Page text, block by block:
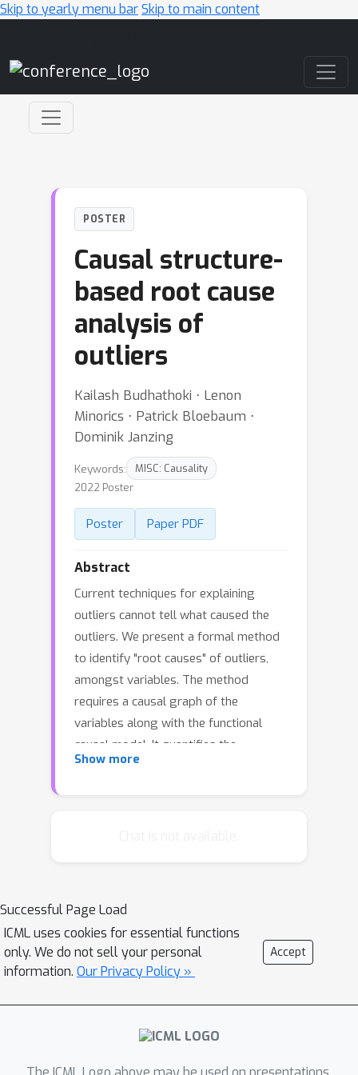
Skip to yearly menu barSkip to main content
POSTER
Causal structure-
based root cause
analysis of
outliers
Kailash Budhathoki ⋅ Lenon
Minorics ⋅ Patrick Bloebaum ⋅
Dominik Janzing
Keywords:
MISC: Causality
2022 Poster
Poster Paper PDF
Abstract
Current techniques for explaining
outliers cannot tell what caused the
outliers. We present a formal method
to identify "root causes" of outliers,
amongst variables. The method
requires a causal graph of the
variables along with the functional
causal model. It quantifies the
contribution of each variable to the
identifying "root causes" of extreme
river flows.
Show more
Successful Page Load
ICML uses cookies for essential functions
only. We do not sell your personal
information. Our Privacy Policy »
Accept